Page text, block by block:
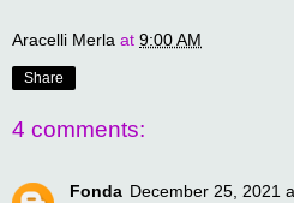
Aracelli Merla at 9:00 AM
Share
4 comments:
Fonda December 25, 2021